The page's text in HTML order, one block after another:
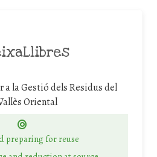
a la Gestió dels Residus del
Oriental
preparing for reuse